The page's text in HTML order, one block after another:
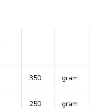
350 gram
250 gram